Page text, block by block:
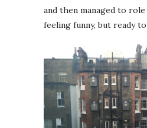
and then managed to
feeling funny, but ready